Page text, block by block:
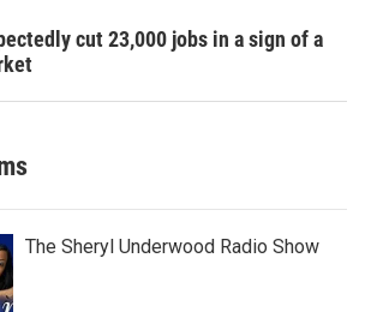
cut 23,000 jobs in a sign of a
The Sheryl Underwood Radio Show